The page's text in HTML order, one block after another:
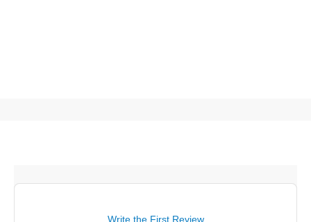
Write the First Review